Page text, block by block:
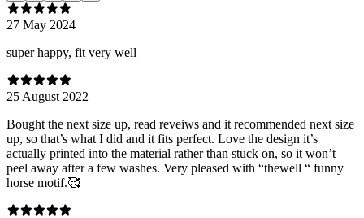
27 May 2024
super happy, fit very well
25 August 2022
Bought the next size up, read reveiws and it recommended next size
up, so that’s what I did and it fits perfect. Love the design it’s
actually printed into the material rather than stuck on, so it won’t
peel away after a few washes. Very pleased with “thewell “ funny
horse motif.🥰